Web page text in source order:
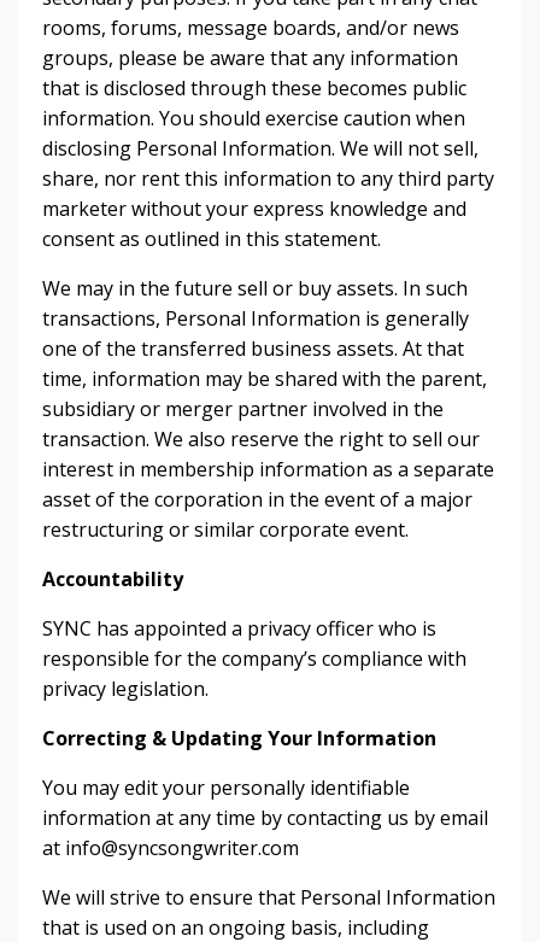
rooms, forums, message boards, and/or news
groups, please be aware that any information
that is disclosed through these becomes public
information. You should exercise caution when
disclosing Personal Information. We will not sell,
share, nor rent this information to any third party
marketer without your express knowledge and
consent as outlined in this statement.
We may in the future sell or buy assets. In such
transactions, Personal Information is generally
one of the transferred business assets. At that
time, information may be shared with the parent,
subsidiary or merger partner involved in the
transaction. We also reserve the right to sell our
interest in membership information as a separate
asset of the corporation in the event of a major
restructuring or similar corporate event.
Accountability
SYNC has appointed a privacy officer who is
responsible for the company’s compliance with
privacy legislation.
Correcting & Updating Your Information
You may edit your personally identifiable
information at any time by contacting us by email
at info@syncsongwriter.com
We will strive to ensure that Personal Information
that is used on an ongoing basis, including